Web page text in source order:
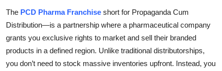
The PCD Pharma Franchise short for Propaganda Cum
Distribution—is a partnership where a pharmaceutical company
grants you exclusive rights to market and sell their branded
products in a defined region. Unlike traditional distributorships,
you don’t need to stock massive inventories upfront. Instead, you